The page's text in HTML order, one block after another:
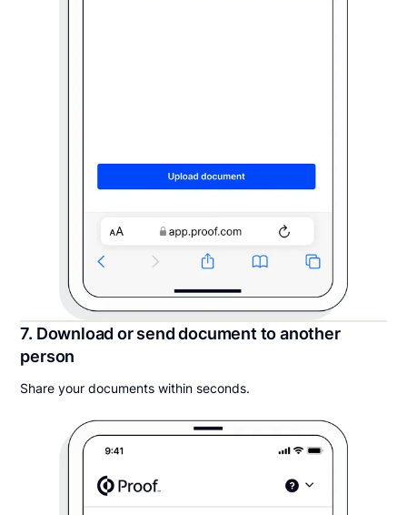
7. Download or send document to another
person
Share your documents within seconds.